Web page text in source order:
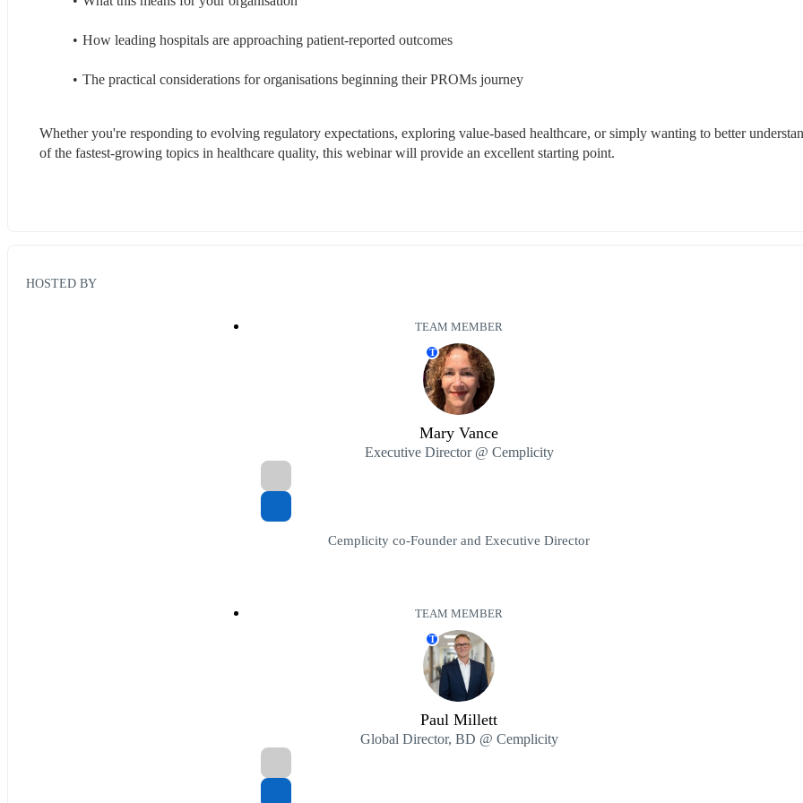
How leading hospitals are approaching patient-reported outcomes
The practical considerations for organisations beginning their PROMs journey
Whether you're responding to evolving regulatory expectations, exploring value-based healthcare, or simply wanting to better
of the fastest-growing topics in healthcare quality, this webinar will provide an excellent starting point.
HOSTED BY
TEAM MEMBER
T
Mary Vance
Executive Director @ Cemplicity
Cemplicity co-Founder and Executive Director
TEAM MEMBER
T
Paul Millett
Global Director, BD @ Cemplicity